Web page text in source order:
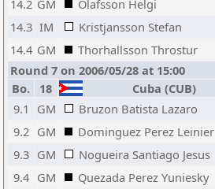
14.2 GM Olafsson Helgi
14.3 IM Kristjansson Stefan
14.4 GM Thorhallsson Throstur
Round 7 on 2006/05/28 at 15:00
Bo.
18 Cuba (CUB)
9.1
GM Bruzon Batista Lazaro
9.2 GM Dominguez Perez Leinier
9.3 GM Nogueira Santiago Jesus
9.4 GM Quezada Perez Yuniesky